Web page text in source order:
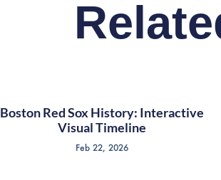
Boston Red Sox History: Interactive
Visual Timeline
Feb 22, 2026